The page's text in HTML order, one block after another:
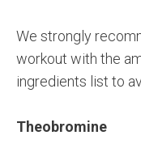
We strongly
workout with the
ingredients list to
Theobromine